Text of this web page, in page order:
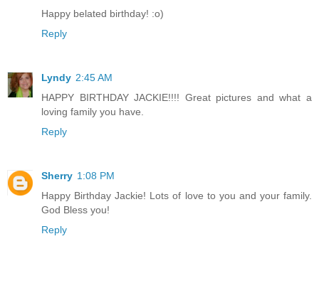
Happy belated birthday! :o)
Reply
Lyndy 2:45 AM
HAPPY BIRTHDAY JACKIE!!!! Great pictures and what a
loving family you have.
Reply
Sherry 1:08 PM
Happy Birthday Jackie! Lots of love to you and your family.
God Bless you!
Reply